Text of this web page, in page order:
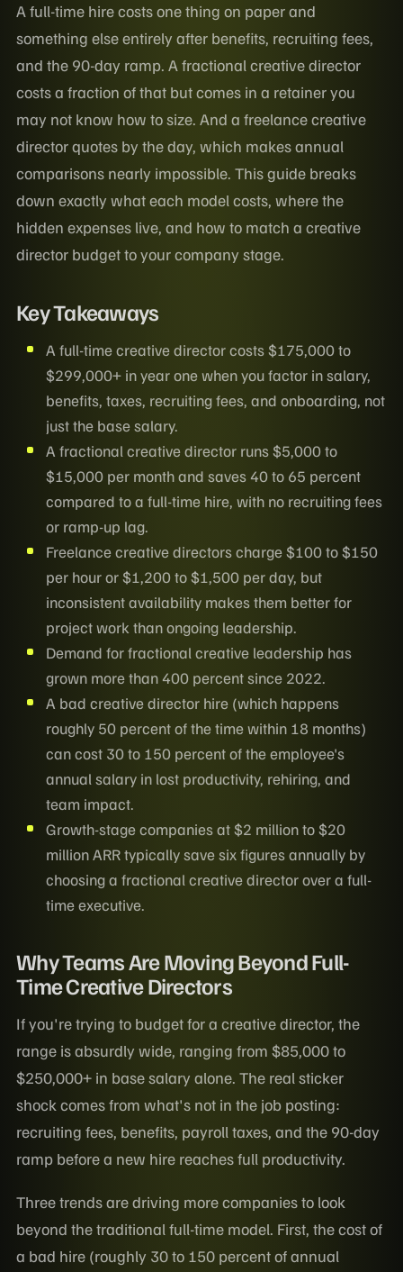
A full-time hire costs one thing on paper and
something else entirely after benefits, recruiting fees,
and the 90-day ramp. A fractional creative director
costs a fraction of that but comes in a retainer you
may not know how to size. And a freelance creative
director quotes by the day, which makes annual
comparisons nearly impossible. This guide breaks
down exactly what each model costs, where the
hidden expenses live, and how to match a creative
director budget to your company stage.
Key Takeaways
A full-time creative director costs $175,000 to
$299,000+ in year one when you factor in salary,
benefits, taxes, recruiting fees, and onboarding, not
just the base salary.
A fractional creative director runs $5,000 to
$15,000 per month and saves 40 to 65 percent
compared to a full-time hire, with no recruiting fees
or ramp-up lag.
Freelance creative directors charge $100 to $150
per hour or $1,200 to $1,500 per day, but
inconsistent availability makes them better for
project work than ongoing leadership.
Demand for fractional creative leadership has
grown more than 400 percent since 2022.
A bad creative director hire (which happens
roughly 50 percent of the time within 18 months)
can cost 30 to 150 percent of the employee's
annual salary in lost productivity, rehiring, and
team impact.
Growth-stage companies at $2 million to $20
million ARR typically save six figures annually by
choosing a fractional creative director over a full-
time executive.
Why Teams Are Moving Beyond Full-
Time Creative Directors
If you're trying to budget for a creative director, the
range is absurdly wide, ranging from $85,000 to
$250,000+ in base salary alone. The real sticker
shock comes from what's not in the job posting:
recruiting fees, benefits, payroll taxes, and the 90-day
ramp before a new hire reaches full productivity.
Three trends are driving more companies to look
beyond the traditional full-time model. First, the cost of
a bad hire (roughly 30 to 150 percent of annual